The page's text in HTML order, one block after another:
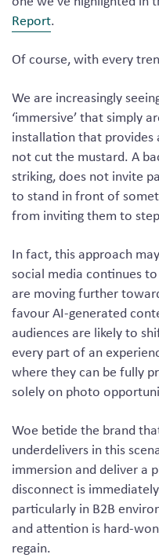
Report.
Of course, with every
We are increasingly
‘immersive’ that simply
installation that provides
not cut the mustard. A
striking, does not invite
to stand in front of
from inviting them to
In fact, this approach
social media continues
are moving further
favour AI-generated
audiences are likely to
every part of an
where they can be fully
solely on photo
Woe betide the brand
underdelivers in this
immersion and deliver a
disconnect is
particularly in B2B
and attention is hard-
regain.